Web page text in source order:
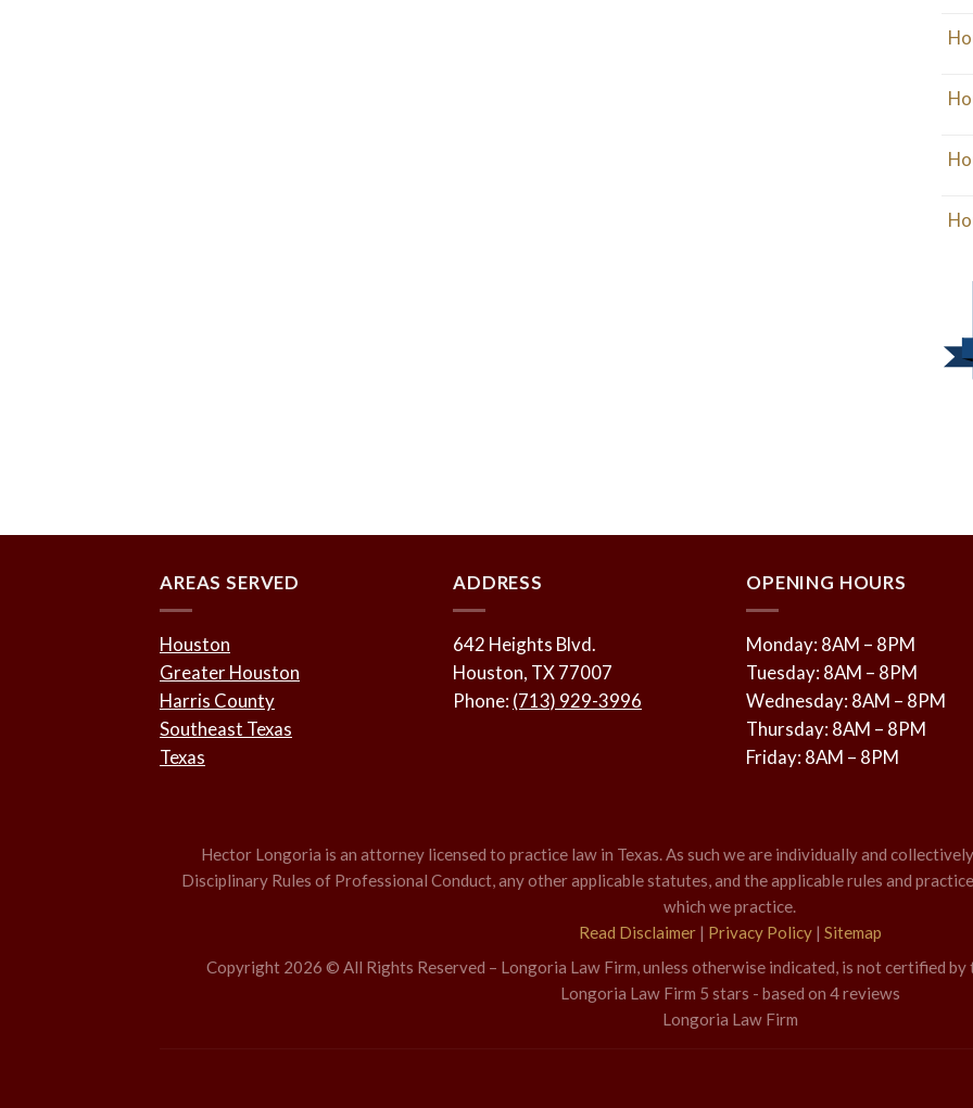
AREAS SERVED
Houston
Greater Houston
Harris County
Southeast Texas
Texas
ADDRESS
642 Heights Blvd.
Houston, TX 77007
Phone: (713) 929-3996
OPENING HOURS
Monday: 8AM – 8PM
Tuesday: 8AM – 8PM
Wednesday: 8AM – 8PM
Thursday: 8AM – 8PM
Friday: 8AM – 8PM
Hector Longoria is an attorney licensed to practice law in Texas. As such we are individually and
Disciplinary Rules of Professional Conduct, any other applicable statutes, and the applicable rules and
which we practice.
Read Disclaimer| Privacy Policy| Sitemap
Copyright 2026 © All Rights Reserved – Longoria Law Firm, unless otherwise indicated, is not certified by
Longoria Law Firm 5 stars - based on 4reviews
Longoria Law Firm